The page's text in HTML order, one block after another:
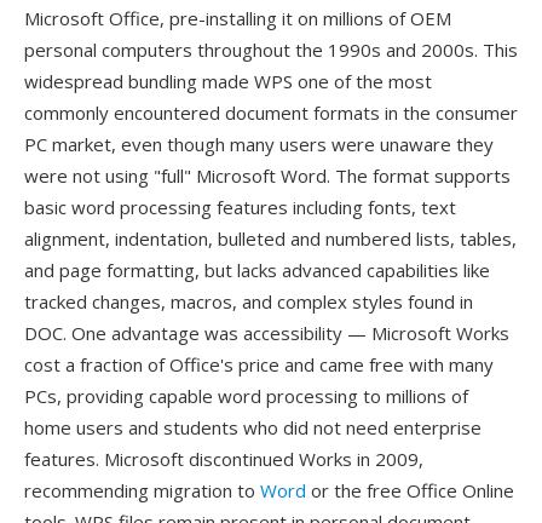
Microsoft Office, pre-installing it on millions of OEM
personal computers throughout the 1990s and 2000s. This
widespread bundling made WPS one of the most
commonly encountered document formats in the consumer
PC market, even though many users were unaware they
were not using "full" Microsoft Word. The format supports
basic word processing features including fonts, text
alignment, indentation, bulleted and numbered lists, tables,
and page formatting, but lacks advanced capabilities like
tracked changes, macros, and complex styles found in
DOC. One advantage was accessibility — Microsoft Works
cost a fraction of Office's price and came free with many
PCs, providing capable word processing to millions of
home users and students who did not need enterprise
features. Microsoft discontinued Works in 2009,
recommending migration to Word or the free Office Online